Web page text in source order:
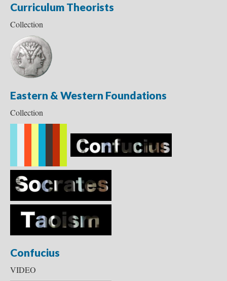
Curriculum Theorists
Collection
Eastern & Western Foundations
Collection
Confucius
VIDEO